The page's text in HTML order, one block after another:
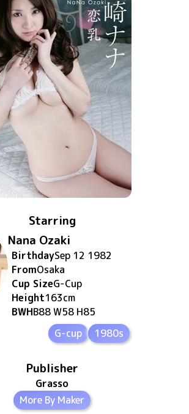
Starring
Nana Ozaki
BirthdaySep 12 1982
FromOsaka
Cup SizeG-Cup
Height163cm
BWHB88 W58 H85
G-cup
1980s
Publisher
Grasso
More By Maker